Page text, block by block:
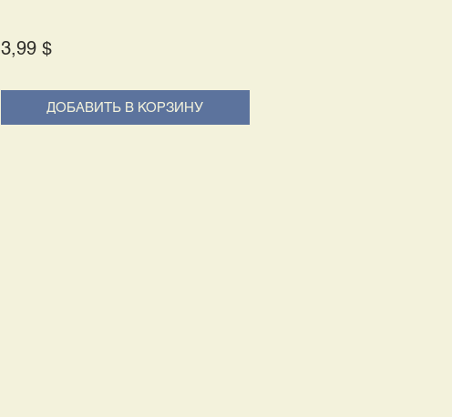
3,99 $Price
ДОБАВИТЬ В КОРЗИНУ